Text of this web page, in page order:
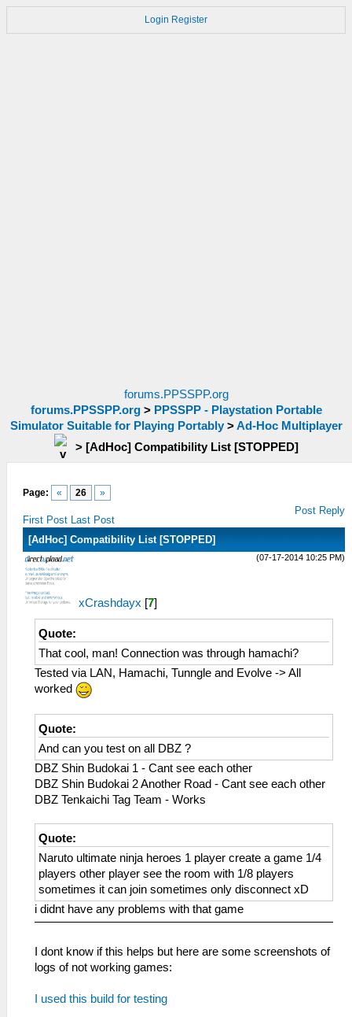
Login Register
forums.PPSSPP.org
forums.PPSSPP.org> PPSSPP - Playstation Portable
Simulator Suitable for Playing Portably>Ad-Hoc Multiplayer
> [AdHoc] Compatibility List [STOPPED]
Page: « 26 »
First Post Last Post
Post Reply
[AdHoc] Compatibility List [STOPPED]
(07-17-2014 10:25 PM)
xCrashdayx [7]
Quote:
That cool, man! Connection was through hamachi?
Tested via LAN, Hamachi, Tunngle and Evolve -> All
worked
Quote:
And can you test on all DBZ ?
DBZ Shin Budokai 1 - Cant see each other
DBZ Shin Budokai 2 Another Road - Cant see each other
DBZ Tenkaichi Tag Team - Works
Quote:
Naruto ultimate ninja heroes 1 player create a game 1/4
players other player see the room with 1/8 players
sometimes it can join sometimes only disconnect xD
i didnt have any problems with that game
I dont know if this helps but here are some screenshots of
logs of not working games:
I used this build for testing